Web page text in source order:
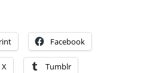
Facebook
X Tumblr